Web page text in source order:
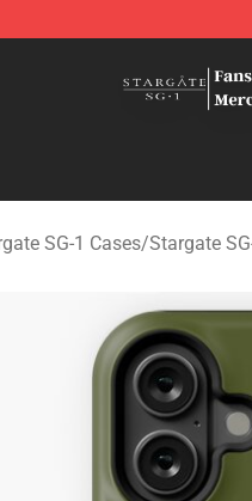
SG-1 Cases/Stargate